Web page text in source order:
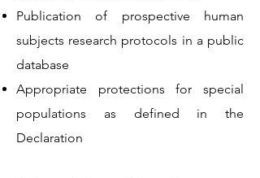
Publication of prospective human
subjects research protocols in a public
database
Appropriate protections for special
populations as defined in the
Declaration